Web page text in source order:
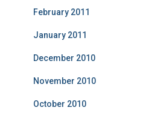
February 2011
January 2011
December 2010
November 2010
October 2010